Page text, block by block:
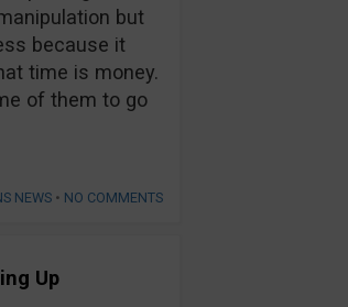
but
because it
time is money.
of them to go
NEWS • NO COMMENTS
Up